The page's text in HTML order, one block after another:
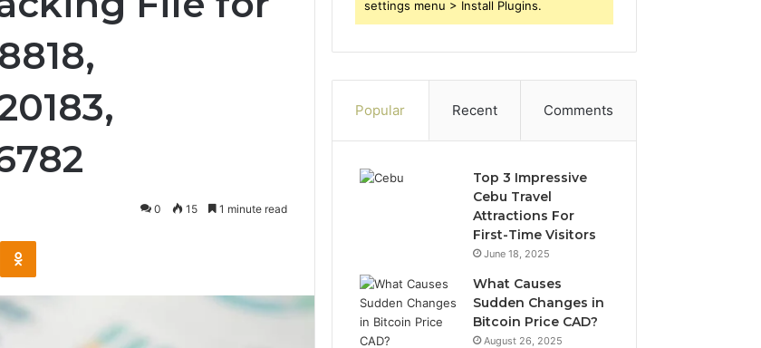
0 15 1 minute read
Odnoklassniki
settings menu > Install Plugins.
Popular Recent Comments
Top 3 Impressive
Cebu Travel
Attractions For
First-Time Visitors
June 18, 2025
What Causes
Sudden Changes in
Bitcoin Price CAD?
August 26, 2025